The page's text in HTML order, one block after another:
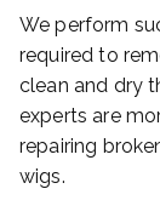
We perform
required to
clean and dry
experts are
repairing
wigs.